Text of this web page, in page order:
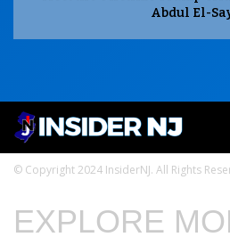
Abdul El-
© Copyright 2024 InsiderNJ. All Rights
EXPLORE